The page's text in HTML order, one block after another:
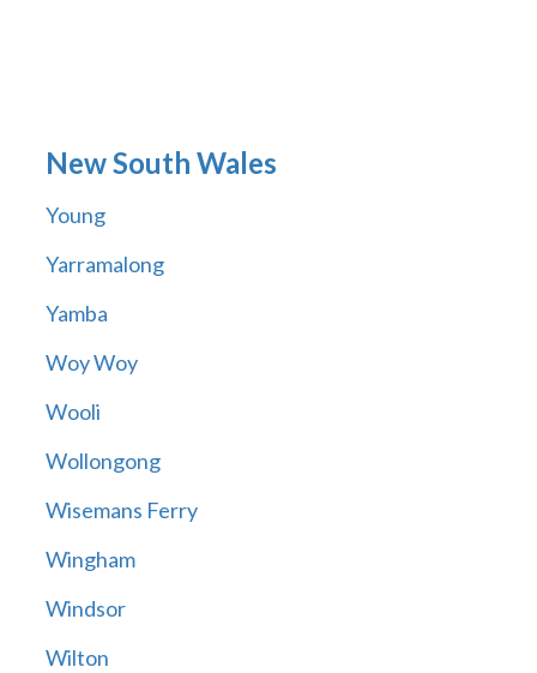
New South Wales
Young
Yarramalong
Yamba
Woy Woy
Wooli
Wollongong
Wisemans Ferry
Wingham
Windsor
Wilton